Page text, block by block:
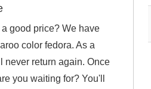
good price? We have
color fedora. As a
never return again. Once
you waiting for? You'll